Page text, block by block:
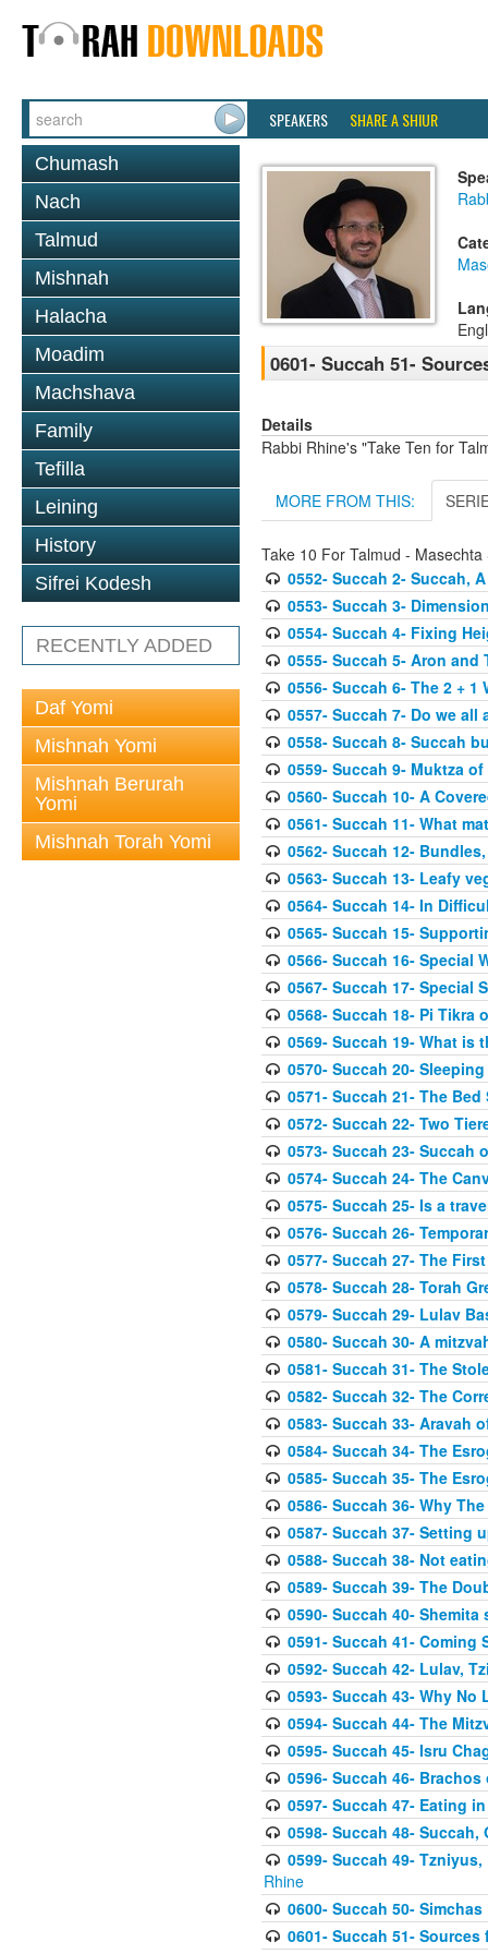
SPEAKERS SHARE A SHIUR
Chumash
Nach
Talmud
Mishnah
Halacha
Moadim
Machshava
Family
Tefilla
Leining
History
Sifrei Kodesh
RECENTLY ADDED
Daf Yomi
Mishnah Yomi
Mishnah Berurah
Yomi
Mishnah Torah Yomi
0601- Succah 51-
Details
Rabbi Rhine's "Take Ten for
MORE FROM THIS:
Take 10 For Talmud - Masechta
0552- Succah 2- Succah,
0553- Succah 3-
0554- Succah 4- Fixing
0555- Succah 5- Aron
0556- Succah 6- The 2 + 1
0557- Succah 7- Do we
0558- Succah 8- Succah
0559- Succah 9- Muktza
0560- Succah 10- A
0561- Succah 11- What
0562- Succah 12-
0563- Succah 13- Leafy
0564- Succah 14- In
0565- Succah 15-
0566- Succah 16- Special
0567- Succah 17- Special
0568- Succah 18- Pi Tikra
0569- Succah 19- What is
0570- Succah 20-
0571- Succah 21- The Bed
0572- Succah 22- Two
0573- Succah 23- Succah
0574- Succah 24- The
0575- Succah 25- Is a
0576- Succah 26-
0577- Succah 27- The
0578- Succah 28- Torah
0579- Succah 29- Lulav
0580- Succah 30- A
0581- Succah 31- The
0582- Succah 32- The
0583- Succah 33- Aravah
0584- Succah 34- The
0585- Succah 35- The
0586- Succah 36- Why
0587- Succah 37- Setting
0588- Succah 38- Not
0589- Succah 39- The
0590- Succah 40-
0591- Succah 41- Coming
0592- Succah 42- Lulav,
0593- Succah 43- Why No
0594- Succah 44- The
0595- Succah 45- Isru
0596- Succah 46-
0597- Succah 47- Eating
0598- Succah 48-
0599- Succah 49-
Rhine
0600- Succah 50-
0601- Succah 51-